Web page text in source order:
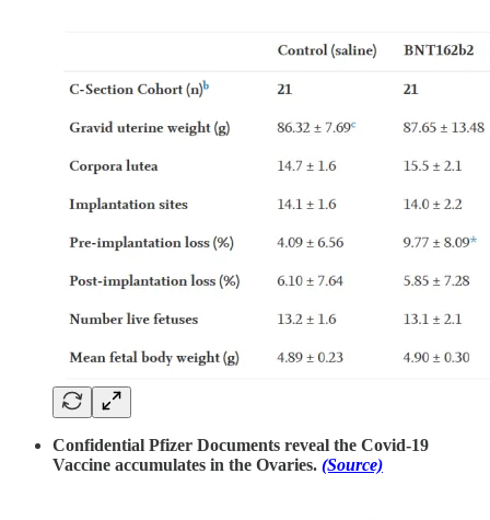
Confidential Pfizer Documents reveal the Covid-19
Vaccine accumulates in the Ovaries. (Source)